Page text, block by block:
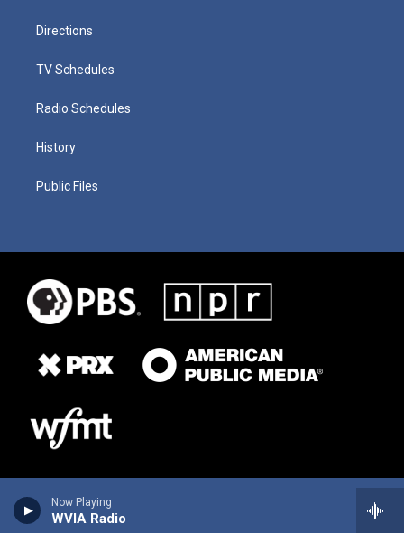
Now Playing
WVIA Radio
Directions
TV Schedules
Radio Schedules
History
Public Files